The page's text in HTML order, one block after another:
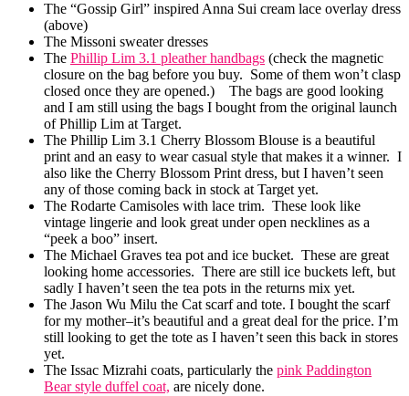
The “Gossip Girl” inspired Anna Sui cream lace overlay dress
(above)
The Missoni sweater dresses
The Phillip Lim 3.1 pleather handbags (check the magnetic
closure on the bag before you buy. Some of them won’t clasp
closed once they are opened.) The bags are good looking
and I am still using the bags I bought from the original launch
of Phillip Lim at Target.
The Phillip Lim 3.1 Cherry Blossom Blouse is a beautiful
print and an easy to wear casual style that makes it a winner. I
also like the Cherry Blossom Print dress, but I haven’t seen
any of those coming back in stock at Target yet.
The Rodarte Camisoles with lace trim. These look like
vintage lingerie and look great under open necklines as a
“peek a boo” insert.
The Michael Graves tea pot and ice bucket. These are great
looking home accessories. There are still ice buckets left, but
sadly I haven’t seen the tea pots in the returns mix yet.
The Jason Wu Milu the Cat scarf and tote. I bought the scarf
for my mother–it’s beautiful and a great deal for the price. I’m
still looking to get the tote as I haven’t seen this back in stores
yet.
The Issac Mizrahi coats, particularly the pink Paddington
Bear style duffel coat, are nicely done.